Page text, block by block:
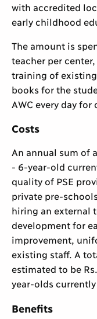
with accredited
early childhood
The amount is
teacher per
training of
books for the
AWC every day for
Costs
An annual sum of
- 6-year-old
quality of PSE
private pre-
hiring an external
development for
improvement,
existing staff. A
estimated to be
year-olds currently
Benefits